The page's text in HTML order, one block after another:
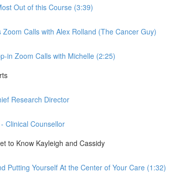
Out of this Course (3:39)
Zoom Calls with Alex Rolland (The Cancer Guy)
in Zoom Calls with Michelle (2:25)
Research Director
Clinical Counsellor
to Know Kayleigh and Cassidy
Putting Yourself At the Center of Your Care (1:32)